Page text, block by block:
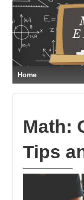
Home
Math:
Tips